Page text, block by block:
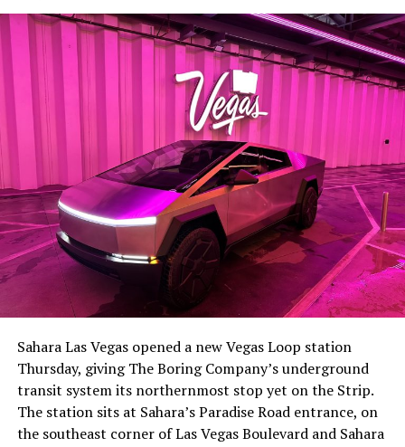
Sahara Las Vegas opened a new Vegas Loop station
Thursday, giving The Boring Company’s underground
transit system its northernmost stop yet on the Strip.
The station sits at Sahara’s Paradise Road entrance, on
the southeast corner of Las Vegas Boulevard and Sahara